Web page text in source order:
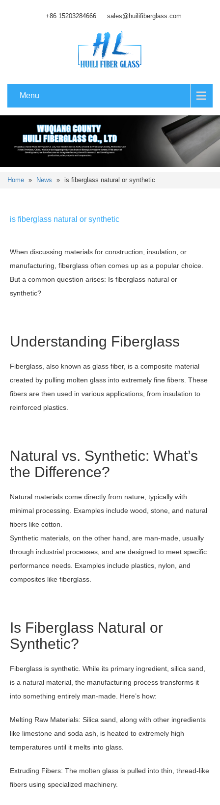
+86 15203284666 sales@huilifiberglass.com
Menu
Home » News » is fiberglass natural or synthetic
is fiberglass natural or synthetic
When discussing materials for construction, insulation, or
manufacturing, fiberglass often comes up as a popular choice.
But a common question arises: Is fiberglass natural or
synthetic?
Understanding Fiberglass
Fiberglass, also known as glass fiber, is a composite material
created by pulling molten glass into extremely fine fibers. These
fibers are then used in various applications, from insulation to
reinforced plastics.
Natural vs. Synthetic: What’s
the Difference?
Natural materials come directly from nature, typically with
minimal processing. Examples include wood, stone, and natural
fibers like cotton.
Synthetic materials, on the other hand, are man-made, usually
through industrial processes, and are designed to meet specific
performance needs. Examples include plastics, nylon, and
composites like fiberglass.
Is Fiberglass Natural or
Synthetic?
Fiberglass is synthetic. While its primary ingredient, silica sand,
is a natural material, the manufacturing process transforms it
into something entirely man-made. Here’s how:
Melting Raw Materials: Silica sand, along with other ingredients
like limestone and soda ash, is heated to extremely high
temperatures until it melts into glass.
Extruding Fibers: The molten glass is pulled into thin, thread-like
fibers using specialized machinery.